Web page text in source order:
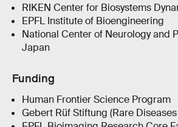
RIKEN Center for Biosystems
EPFL Institute of Bioengineering
National Center of Neurology and
Japan
Funding
Human Frontier Science Program
Gebert Rüf Stiftung (Rare